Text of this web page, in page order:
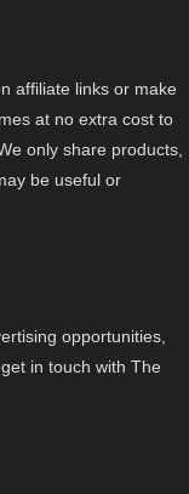
affiliate links or make
at no extra cost to
only share products,
be useful or
opportunities,
in touch with The